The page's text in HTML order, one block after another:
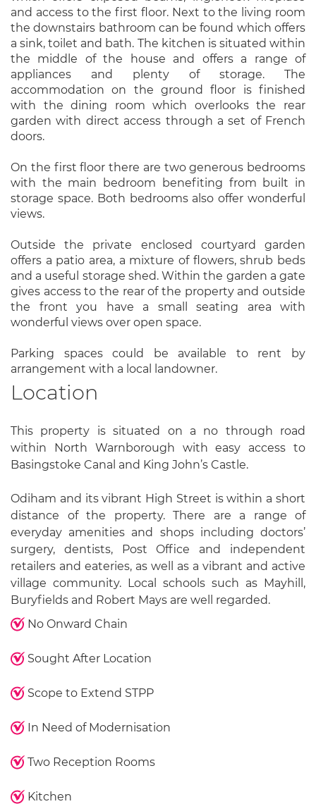
and access to the first floor. Next to the living room
the downstairs bathroom can be found which offers
a sink, toilet and bath. The kitchen is situated within
the middle of the house and offers a range of
appliances and plenty of storage. The
accommodation on the ground floor is finished
with the dining room which overlooks the rear
garden with direct access through a set of French
doors.
On the first floor there are two generous bedrooms
with the main bedroom benefiting from built in
storage space. Both bedrooms also offer wonderful
views.
Outside the private enclosed courtyard garden
offers a patio area, a mixture of flowers, shrub beds
and a useful storage shed. Within the garden a gate
gives access to the rear of the property and outside
the front you have a small seating area with
wonderful views over open space.
Parking spaces could be available to rent by
arrangement with a local landowner.
Location
This property is situated on a no through road
within North Warnborough with easy access to
Basingstoke Canal and King John’s Castle.
Odiham and its vibrant High Street is within a short
distance of the property. There are a range of
everyday amenities and shops including doctors’
surgery, dentists, Post Office and independent
retailers and eateries, as well as a vibrant and active
village community. Local schools such as Mayhill,
Buryfields and Robert Mays are well regarded.
No Onward Chain
Sought After Location
Scope to Extend STPP
In Need of Modernisation
Two Reception Rooms
Kitchen